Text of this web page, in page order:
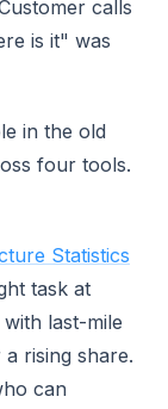
calls
is it" was
in the old
four tools.
Statistics
task at
last-mile
rising share.
can